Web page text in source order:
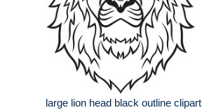
large lion head black outline clipart